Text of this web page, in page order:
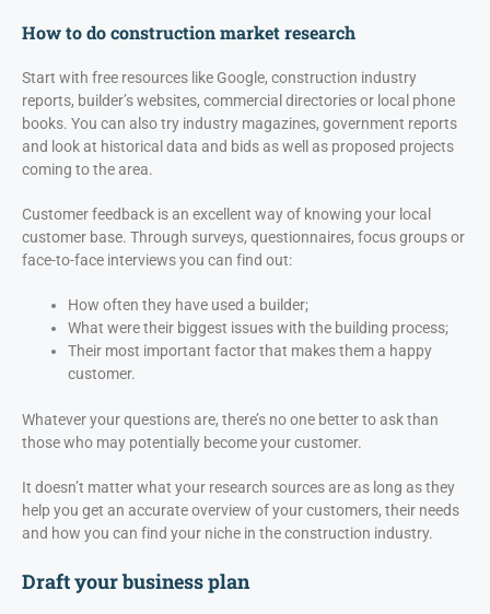
How to do construction market research
Start with free resources like Google, construction industry
reports, builder’s websites, commercial directories or local phone
books. You can also try industry magazines, government reports
and look at historical data and bids as well as proposed projects
coming to the area.
Customer feedback is an excellent way of knowing your local
customer base. Through surveys, questionnaires, focus groups or
face-to-face interviews you can find out:
How often they have used a builder;
What were their biggest issues with the building process;
Their most important factor that makes them a happy
customer.
Whatever your questions are, there’s no one better to ask than
those who may potentially become your customer.
It doesn’t matter what your research sources are as long as they
help you get an accurate overview of your customers, their needs
and how you can find your niche in the construction industry.
Draft your business plan